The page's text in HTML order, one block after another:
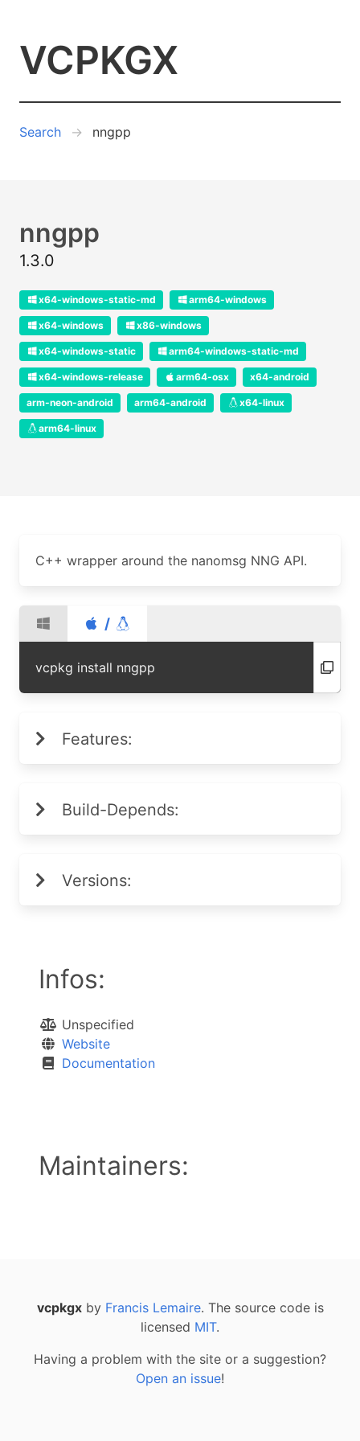
VCPKGX
Search nngpp
nngpp
1.3.0
x64-windows-static-md arm64-windows
x64-windows x86-windows
x64-windows-static arm64-windows-static-md
x64-windows-release arm64-osx x64-android
arm-neon-android arm64-android x64-linux
arm64-linux
C++ wrapper around the nanomsg NNG API.
/
vcpkg install nngpp
Features:
Build-Depends:
Versions:
Infos:
Unspecified
Website
Documentation
Maintainers:
vcpkgxby Francis Lemaire. The source code is
licensed MIT.
Having a problem with the site or a suggestion?
Open an issue!